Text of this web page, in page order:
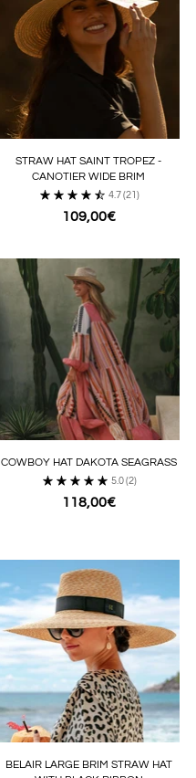
STRAW HAT SAINT TROPEZ -
CANOTIER WIDE BRIM
4.7(21)
109,00€
COWBOY HAT DAKOTA SEAGRASS
5.0 (2)
118,00€
BELAIR LARGE BRIM STRAW HAT